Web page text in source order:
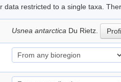
data restricted to a single taxa.
Usnea antarctica Du Rietz.